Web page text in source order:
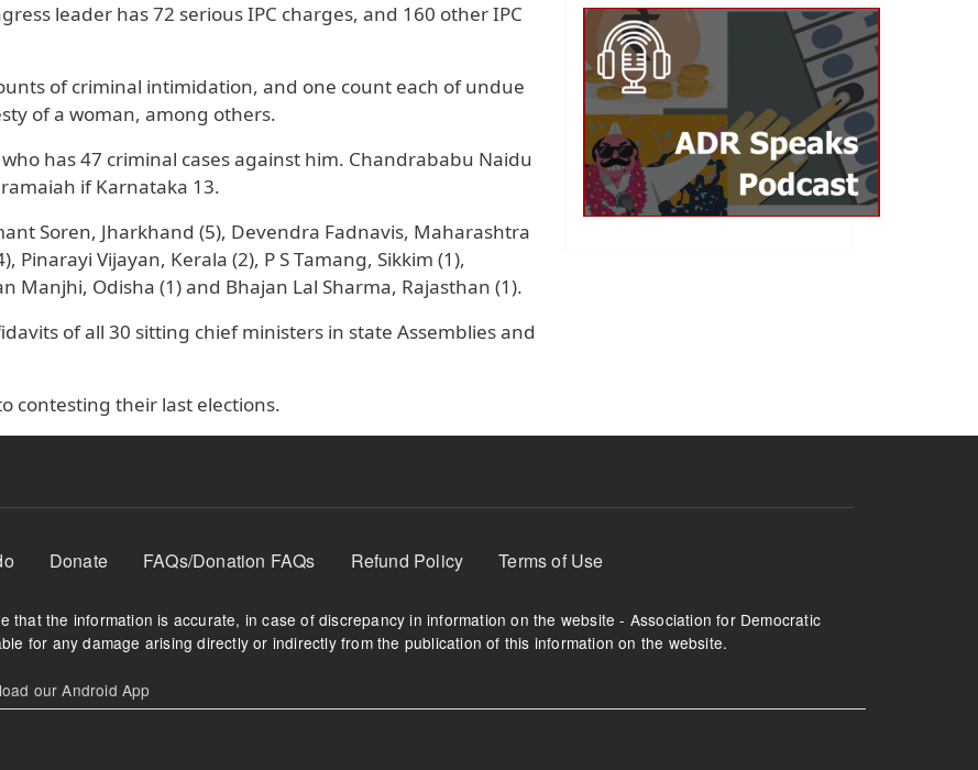
leader has 72 serious IPC charges, and 160 other IPC
of criminal intimidation, and one count each of undue
of a woman, among others.
has 47 criminal cases against him. Chandrababu Naidu
if Karnataka 13.
Soren, Jharkhand (5), Devendra Fadnavis, Maharashtra
Pinarayi Vijayan, Kerala (2), P S Tamang, Sikkim (1),
Manjhi, Odisha (1) and Bhajan Lal Sharma, Rajasthan (1).
of all 30 sitting chief ministers in state Assemblies and
contesting their last elections.
Donate FAQs/Donation FAQs Refund Policy Terms of Use
that the information is accurate, in case of discrepancy in information on the website - Association for Democratic
for any damage arising directly or indirectly from the publication of this information on the website.
our Android App